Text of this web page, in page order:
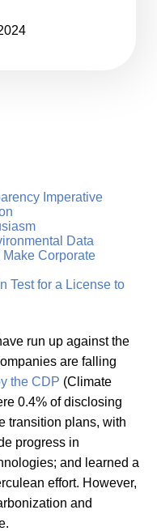
Imperative
Data
Corporate
Test for a License to
run up against the
are falling
the CDP (Climate
0.4% of disclosing
transition plans, with
progress in
and learned a
effort. However,
and